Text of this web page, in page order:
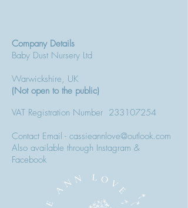
Company Details
Baby Dust Nursery Ltd
Warwickshire, UK
(Not open to the public)
VAT Registration Number 233107254
Contact Email - cassieannlove@outlook.com
Also available through Instagram &
Facebook